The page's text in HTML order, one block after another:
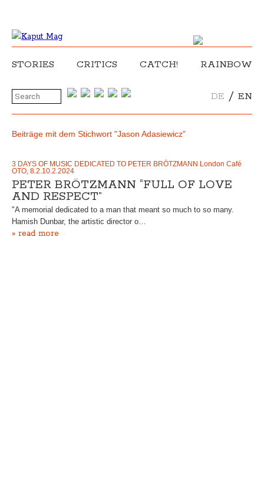
STORIES CRITICS CATCH! RAINBOW
DE / EN
Beiträge mit dem Stichwort "Jason Adasiewicz"
3 DAYS OF MUSIC DEDICATED TO PETER BRÖTZMANN London Café
OTO, 8.2.10.2.2024
PETER BRÖTZMANN “FULL OF LOVE
AND RESPECT”
"A memorial dedicated to a man that meant so much to so many.
Hamish Dunbar, the artistic director o…
» read more